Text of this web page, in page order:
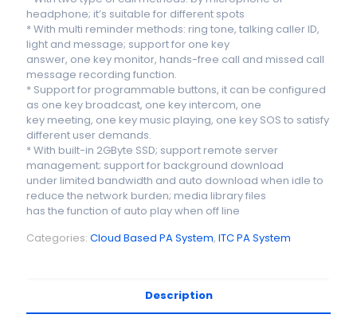
headphone; it’s suitable for different spots
* With multi reminder methods: ring tone, talking caller ID,
light and message; support for one key
answer, one key monitor, hands-free call and missed call
message recording function.
* Support for programmable buttons, it can be configured
as one key broadcast, one key intercom, one
key meeting, one key music playing, one key SOS to satisfy
different user demands.
* With built-in 2GByte SSD; support remote server
management; support for background download
under limited bandwidth and auto download when idle to
reduce the network burden; media library files
has the function of auto play when off line
Categories: Cloud Based PA System, ITC PA System
Description